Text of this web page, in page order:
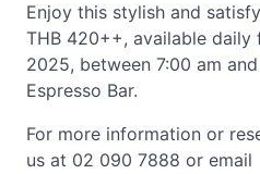
Enjoy this stylish and
THB 420++, available daily
2025, between 7:00 am
Espresso Bar.
For more information or
us at 02 090 7888 or email